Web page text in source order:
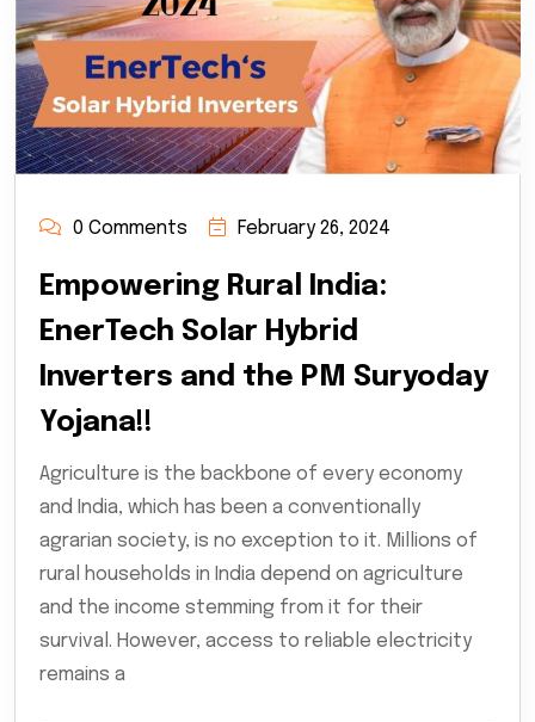
0 Comments February 26, 2024
Empowering Rural India:
EnerTech Solar Hybrid
Inverters and the PM Suryoday
Yojana!!
Agriculture is the backbone of every economy
and India, which has been a conventionally
agrarian society, is no exception to it. Millions of
rural households in India depend on agriculture
and the income stemming from it for their
survival. However, access to reliable electricity
remains a